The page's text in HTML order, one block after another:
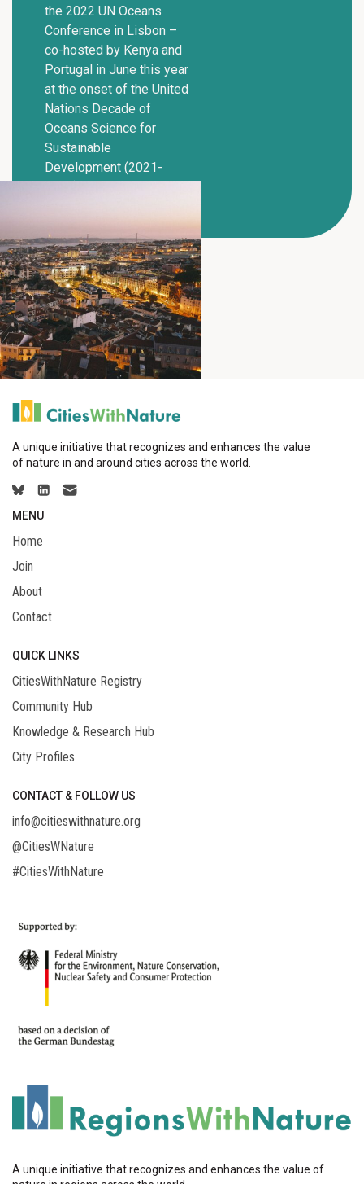
the 2022 UN Oceans
Conference in Lisbon –
co-hosted by Kenya and
Portugal in June this year
at the onset of the United
Nations Decade of
Oceans Science for
Sustainable
Development (2021-
A unique initiative that recognizes and enhances the value
of nature in and around cities across the world.
MENU
Home
Join
About
Contact
QUICK LINKS
CitiesWithNature Registry
Community Hub
Knowledge & Research Hub
City Profiles
CONTACT & FOLLOW US
info@citieswithnature.org
@CitiesWNature
#CitiesWithNature
A unique initiative that recognizes and enhances the value of